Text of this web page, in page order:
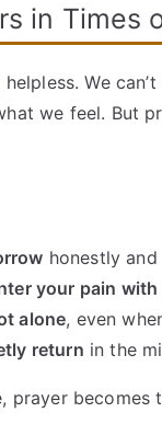
in Times
We
we feel. But
honestly
your pain
alone, even
return in the
prayer becomes